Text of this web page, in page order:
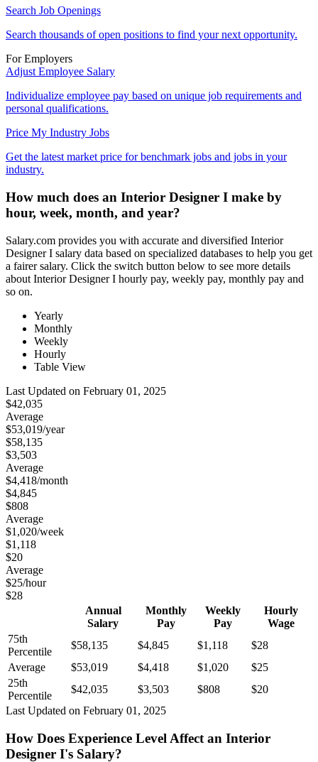
Search Job Openings
Search thousands of open positions to find your next opportunity.
For Employers
Adjust Employee Salary
Individualize employee pay based on unique job requirements and
personal qualifications.
Price My Industry Jobs
Get the latest market price for benchmark jobs and jobs in your
industry.
How much does an Interior Designer I make by
hour, week, month, and year?
Salary.com provides you with accurate and diversified Interior
Designer I salary data based on specialized databases to help you get
a fairer salary. Click the switch button below to see more details
about Interior Designer I hourly pay, weekly pay, monthly pay and
so on.
Yearly
Monthly
Weekly
Hourly
Table View
Last Updated on February 01, 2025
$42,035
Average
$53,019/year
$58,135
$3,503
Average
$4,418/month
$4,845
$808
Average
$1,020/week
$1,118
$20
Average
$25/hour
$28
Annual
Salary
Monthly
Pay
Weekly
Pay
Hourly
Wage
75th
Percentile
$58,135 $4,845 $1,118
$28
Average
$53,019 $4,418 $1,020
$25
25th
Percentile
$42,035 $3,503 $808
$20
Last Updated on February 01, 2025
How Does Experience Level Affect an Interior
Designer I's Salary?